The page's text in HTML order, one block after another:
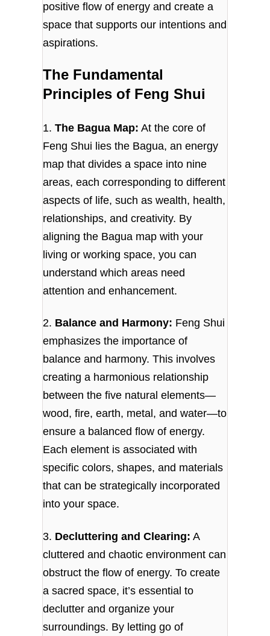
positive flow of energy and create a
space that supports our intentions and
aspirations.
The Fundamental
Principles of Feng Shui
1.The Bagua Map: At the core of
Feng Shui lies the Bagua, an energy
map that divides a space into nine
areas, each corresponding to different
aspects of life, such as wealth, health,
relationships, and creativity. By
aligning the Bagua map with your
living or working space, you can
understand which areas need
attention and enhancement.
2. Balance and Harmony: Feng Shui
emphasizes the importance of
balance and harmony. This involves
creating a harmonious relationship
between the five natural elements—
wood, fire, earth, metal, and water—to
ensure a balanced flow of energy.
Each element is associated with
specific colors, shapes, and materials
that can be strategically incorporated
into your space.
3. Decluttering and Clearing: A
cluttered and chaotic environment can
obstruct the flow of energy. To create
a sacred space, it’s essential to
declutter and organize your
surroundings. By letting go of